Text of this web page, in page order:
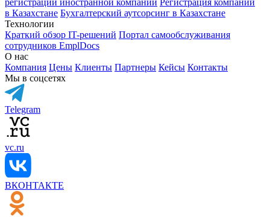
в Казахстане Бухгалтерский аутсорсинг в Казахстане
Технологии
Краткий обзор IT-решений Портал самообслуживания
сотрудников EmplDocs
О нас
Компания Цены Клиенты Партнеры Кейсы Контакты
Мы в соцсетях
Telegram
vc.ru
ВКОНТАКТЕ